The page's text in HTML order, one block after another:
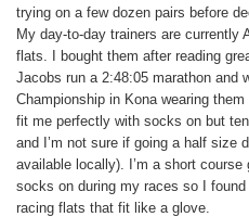
trying on a few dozen pairs before
My day-to-day trainers are currently
flats. I bought them after reading
Jacobs run a 2:48:05 marathon and
Championship in Kona wearing
fit me perfectly with socks on but
and I’m not sure if going a half size
available locally). I’m a short
socks on during my races so I
racing flats that fit like a glove.